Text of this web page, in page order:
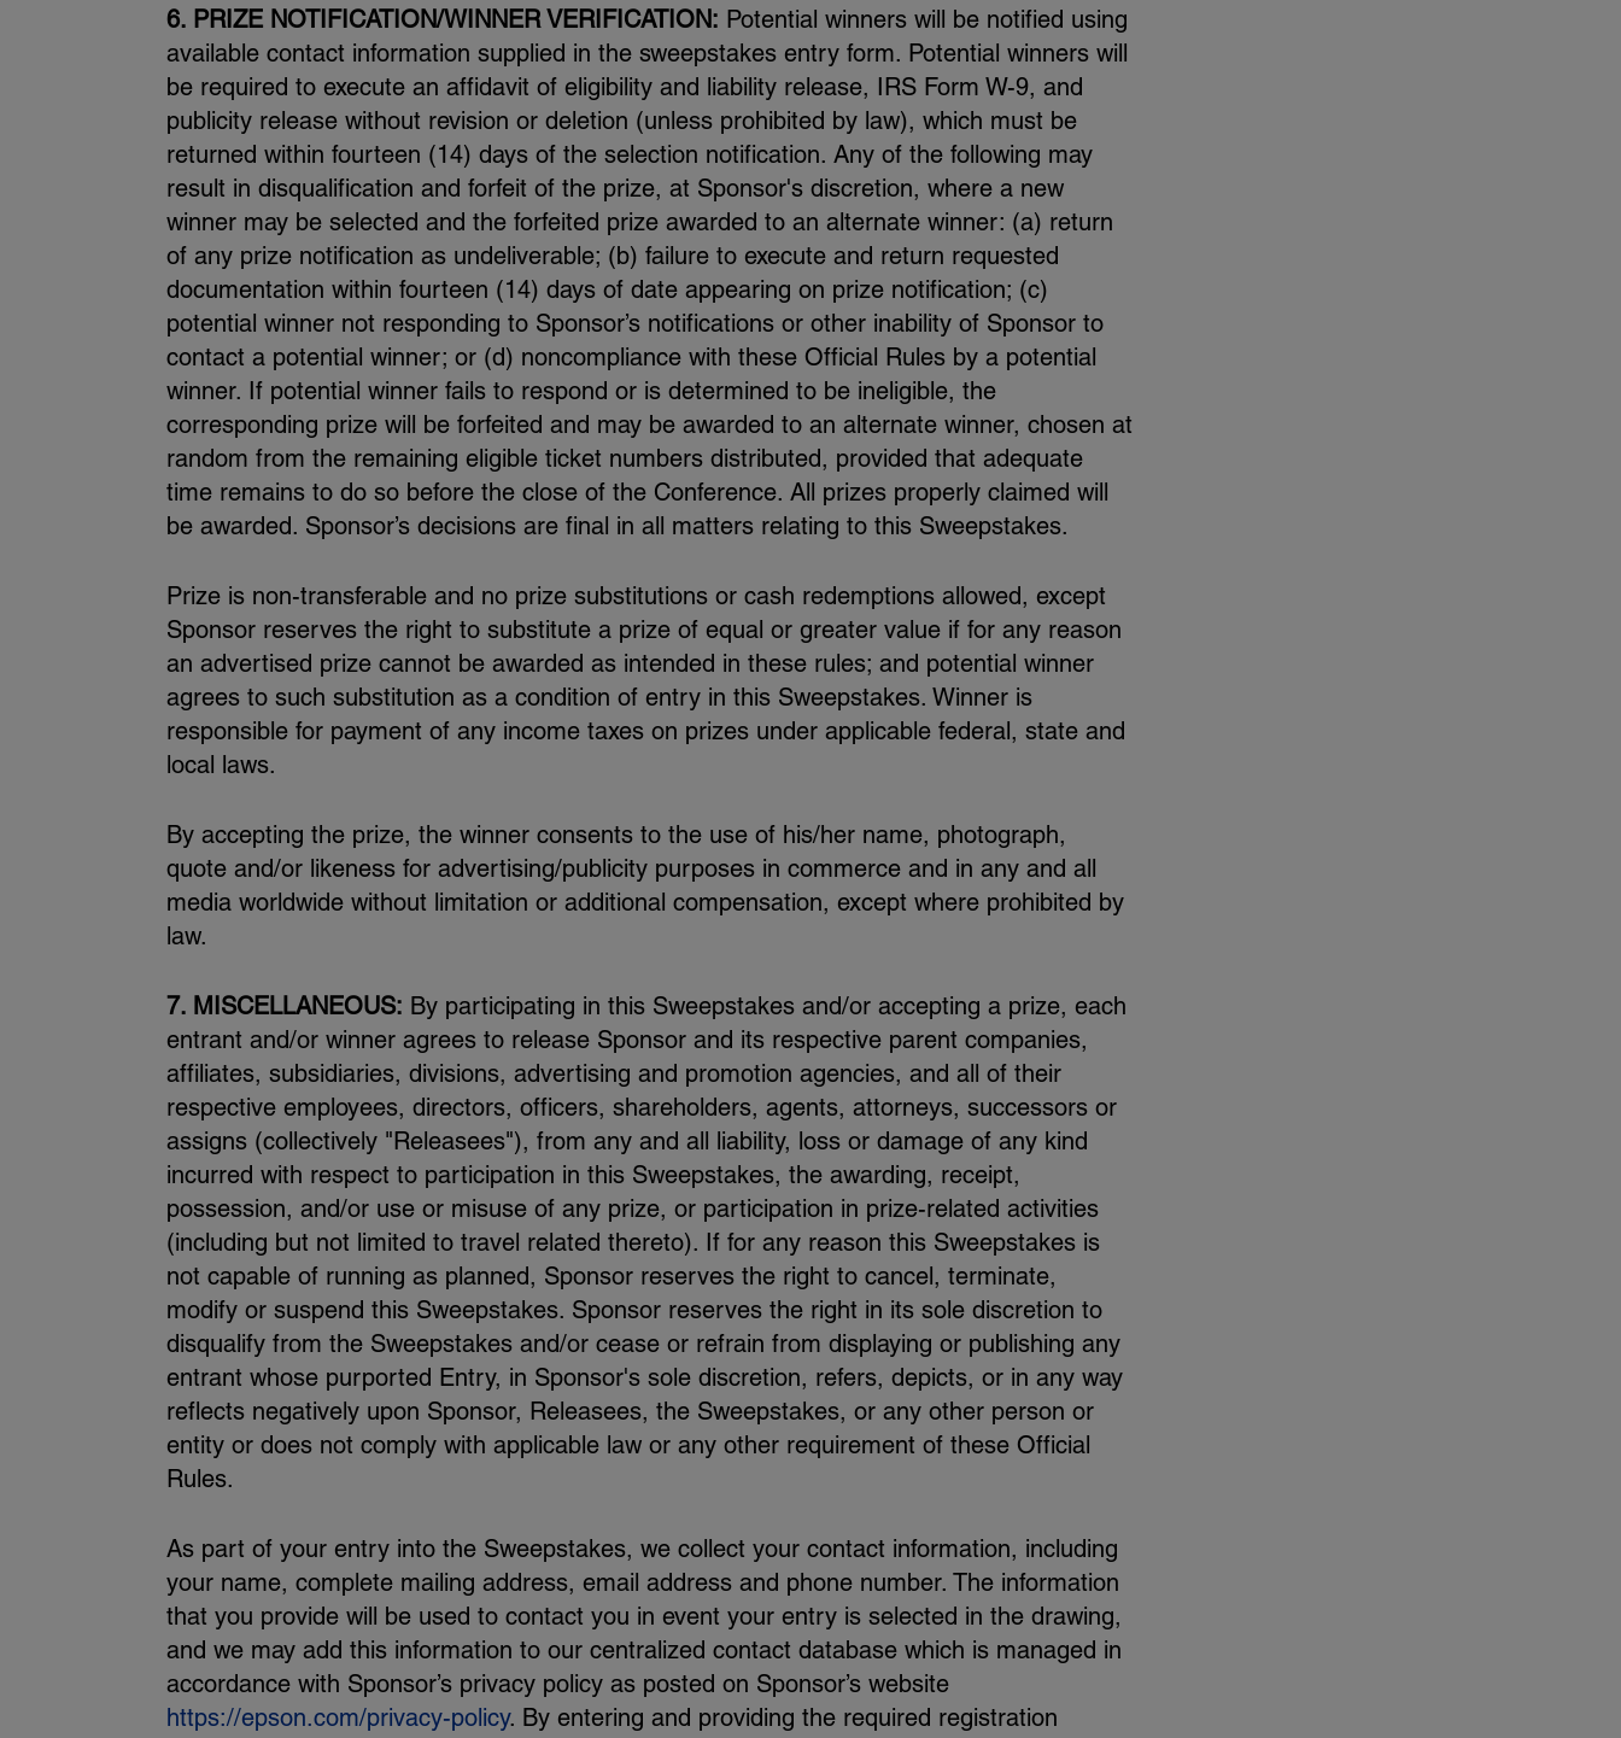
6. PRIZE NOTIFICATION/WINNER VERIFICATION: Potential winners will be notified using
available contact information supplied in the sweepstakes entry form. Potential winners will
be required to execute an affidavit of eligibility and liability release, IRS Form W-9, and
publicity release without revision or deletion (unless prohibited by law), which must be
returned within fourteen (14) days of the selection notification. Any of the following may
result in disqualification and forfeit of the prize, at Sponsor's discretion, where a new
winner may be selected and the forfeited prize awarded to an alternate winner: (a) return
of any prize notification as undeliverable; (b) failure to execute and return requested
documentation within fourteen (14) days of date appearing on prize notification; (c)
potential winner not responding to Sponsor’s notifications or other inability of Sponsor to
contact a potential winner; or (d) noncompliance with these Official Rules by a potential
winner. If potential winner fails to respond or is determined to be ineligible, the
corresponding prize will be forfeited and may be awarded to an alternate winner, chosen at
random from the remaining eligible ticket numbers distributed, provided that adequate
time remains to do so before the close of the Conference. All prizes properly claimed will
be awarded. Sponsor’s decisions are final in all matters relating to this Sweepstakes.
Prize is non-transferable and no prize substitutions or cash redemptions allowed, except
Sponsor reserves the right to substitute a prize of equal or greater value if for any reason
an advertised prize cannot be awarded as intended in these rules; and potential winner
agrees to such substitution as a condition of entry in this Sweepstakes. Winner is
responsible for payment of any income taxes on prizes under applicable federal, state and
local laws.
By accepting the prize, the winner consents to the use of his/her name, photograph,
quote and/or likeness for advertising/publicity purposes in commerce and in any and all
media worldwide without limitation or additional compensation, except where prohibited by
law.
7. MISCELLANEOUS: By participating in this Sweepstakes and/or accepting a prize, each
entrant and/or winner agrees to release Sponsor and its respective parent companies,
affiliates, subsidiaries, divisions, advertising and promotion agencies, and all of their
respective employees, directors, officers, shareholders, agents, attorneys, successors or
assigns (collectively "Releasees"), from any and all liability, loss or damage of any kind
incurred with respect to participation in this Sweepstakes, the awarding, receipt,
possession, and/or use or misuse of any prize, or participation in prize-related activities
(including but not limited to travel related thereto). If for any reason this Sweepstakes is
not capable of running as planned, Sponsor reserves the right to cancel, terminate,
modify or suspend this Sweepstakes. Sponsor reserves the right in its sole discretion to
disqualify from the Sweepstakes and/or cease or refrain from displaying or publishing any
entrant whose purported Entry, in Sponsor's sole discretion, refers, depicts, or in any way
reflects negatively upon Sponsor, Releasees, the Sweepstakes, or any other person or
entity or does not comply with applicable law or any other requirement of these Official
Rules.
As part of your entry into the Sweepstakes, we collect your contact information, including
your name, complete mailing address, email address and phone number. The information
that you provide will be used to contact you in event your entry is selected in the drawing,
and we may add this information to our centralized contact database which is managed in
accordance with Sponsor’s privacy policy as posted on Sponsor’s website
https://epson.com/privacy-policy. By entering and providing the required registration